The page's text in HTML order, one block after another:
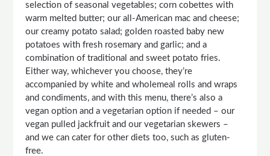
selection of seasonal vegetables; corn cobettes with
warm melted butter; our all-American mac and cheese;
our creamy potato salad; golden roasted baby new
potatoes with fresh rosemary and garlic; and a
combination of traditional and sweet potato fries.
Either way, whichever you choose, they’re
accompanied by white and wholemeal rolls and wraps
and condiments, and with this menu, there’s also a
vegan option and a vegetarian option if needed – our
vegan pulled jackfruit and our vegetarian skewers –
and we can cater for other diets too, such as gluten-
free.